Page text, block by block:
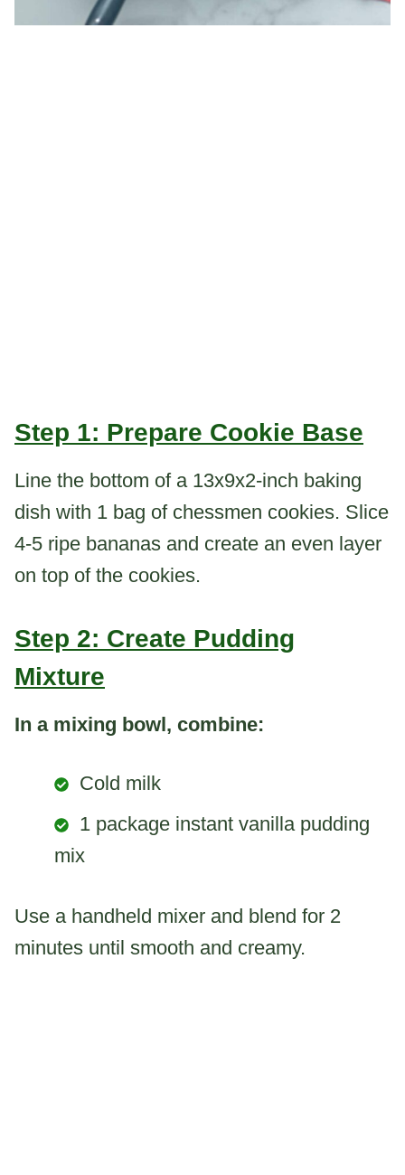
Step 1: Prepare Cookie Base
Line the bottom of a 13x9x2-inch baking
dish with 1 bag of chessmen cookies. Slice
4-5 ripe bananas and create an even layer
on top of the cookies.
Step 2: Create Pudding
Mixture
In a mixing bowl, combine:
Cold milk
1 package instant vanilla pudding
mix
Use a handheld mixer and blend for 2
minutes until smooth and creamy.